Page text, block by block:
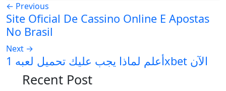
← Previous
Site Oficial De Cassino Online E Apostas
No Brasil
Next →
أعلم لماذا يجب عليك تحميل لعبه 1xbet الآن
Recent Post